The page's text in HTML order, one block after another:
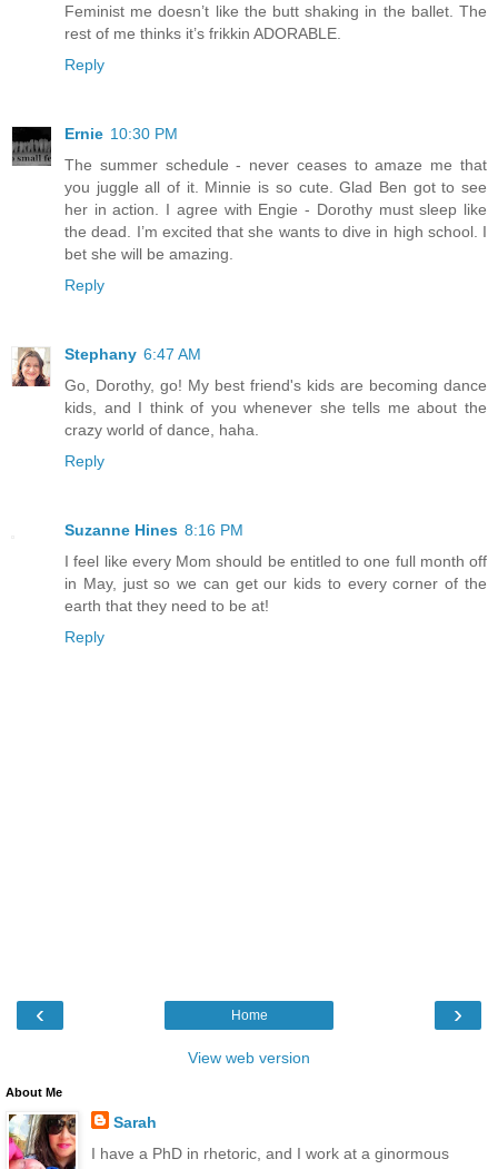
Feminist me doesn’t like the butt shaking in the ballet. The
rest of me thinks it’s frikkin ADORABLE.
Reply
Ernie 10:30 PM
The summer schedule - never ceases to amaze me that
you juggle all of it. Minnie is so cute. Glad Ben got to see
her in action. I agree with Engie - Dorothy must sleep like
the dead. I’m excited that she wants to dive in high school. I
bet she will be amazing.
Reply
Stephany 6:47 AM
Go, Dorothy, go! My best friend's kids are becoming dance
kids, and I think of you whenever she tells me about the
crazy world of dance, haha.
Reply
Suzanne Hines 8:16 PM
I feel like every Mom should be entitled to one full month off
in May, just so we can get our kids to every corner of the
earth that they need to be at!
Reply
‹ ›
Home
View web version
About Me
Sarah
I have a PhD in rhetoric, and I work at a ginormous